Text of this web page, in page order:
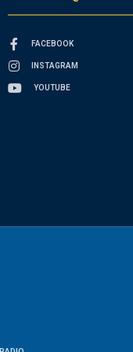
FACEBOOK
INSTAGRAM
YOUTUBE